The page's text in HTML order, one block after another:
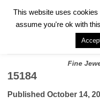
FOR A PRIVATE
Fine
15184
Published October 14,
This website uses
assume you're ok with